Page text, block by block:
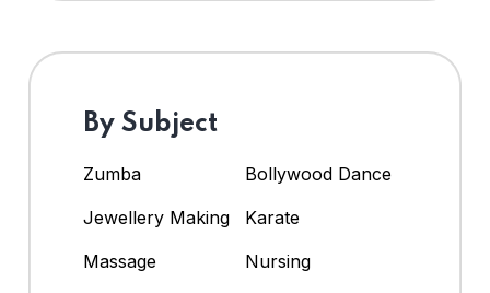
By Subject
Zumba
Bollywood Dance
Jewellery Making
Karate
Massage
Nursing